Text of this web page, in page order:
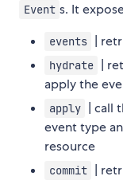
Event s. It
events |
hydrate
|
apply the
apply
| call
event type
resource
commit
|